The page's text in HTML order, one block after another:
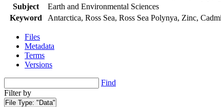
Subject
Earth and Environmental Sciences
Keyword
Antarctica, Ross Sea, Ross Sea Polynya, Zinc,
Files
Metadata
Terms
Versions
Find
Filter by
File Type: "Data"